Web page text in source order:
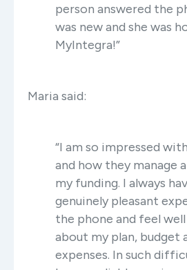
person answered the
was new and she was
MyIntegra!”
Maria said:
“I am so impressed
and how they manage
my funding. I always
genuinely pleasant
the phone and feel
about my plan, budget
expenses. In such